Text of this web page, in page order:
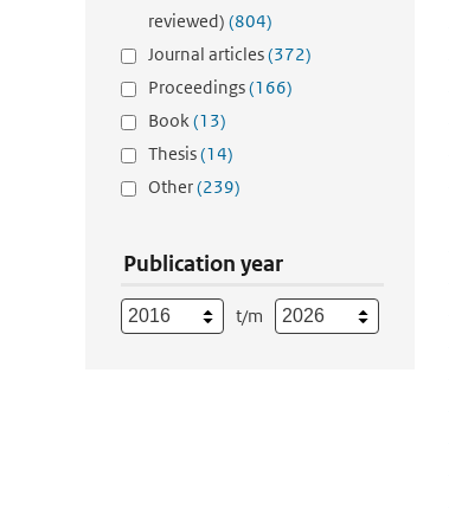
reviewed) (804)
Journal articles(372)
Proceedings(166)
Book(13)
Thesis(14)
Other(239)
Publication year
t/m